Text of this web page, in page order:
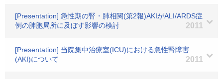
[Presentation] 急性期の腎・肺相関(第2報)AKIがALI/ARDS症
例の肺胞局所に及ぼす影響の検討
2011
[Presentation] 当院集中治療室(ICU)における急性腎障害
(AKI)について
2011